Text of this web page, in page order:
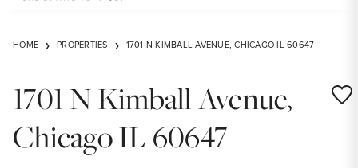
HOME PROPERTIES 1701 N KIMBALL AVENUE, CHICAGO IL 60647
1701 N Kimball Avenue,
Chicago IL 60647